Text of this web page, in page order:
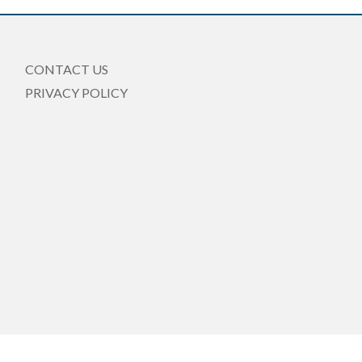
CONTACT US
PRIVACY POLICY